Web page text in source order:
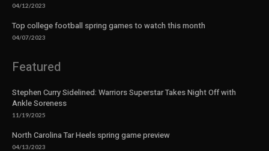
04/12/2023
Top college football spring games to watch this month
04/07/2023
Featured
Stephen Curry Sidelined: Warriors Superstar Takes Night Off with
Ankle Soreness
11/19/2025
North Carolina Tar Heels spring game preview
04/13/2023